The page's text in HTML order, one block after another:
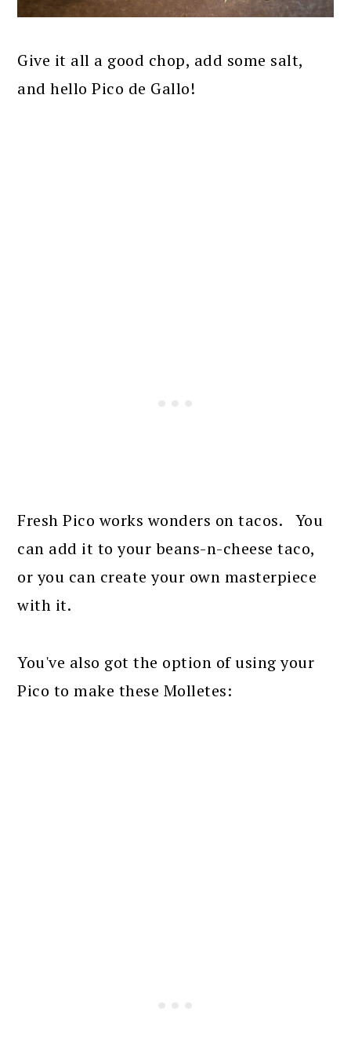
Give it all a good chop, add some salt,
and hello Pico de Gallo!
Fresh Pico works wonders on tacos. You
can add it to your beans-n-cheese taco,
or you can create your own masterpiece
with it.
You've also got the option of using your
Pico to make these Molletes: